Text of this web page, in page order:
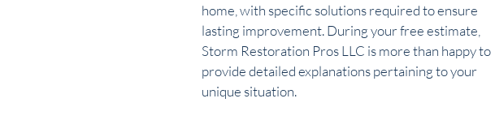
home, with specific solutions required to ensure
lasting improvement. During your free estimate,
Storm Restoration Pros LLC is more than happy to
provide detailed explanations pertaining to your
unique situation.